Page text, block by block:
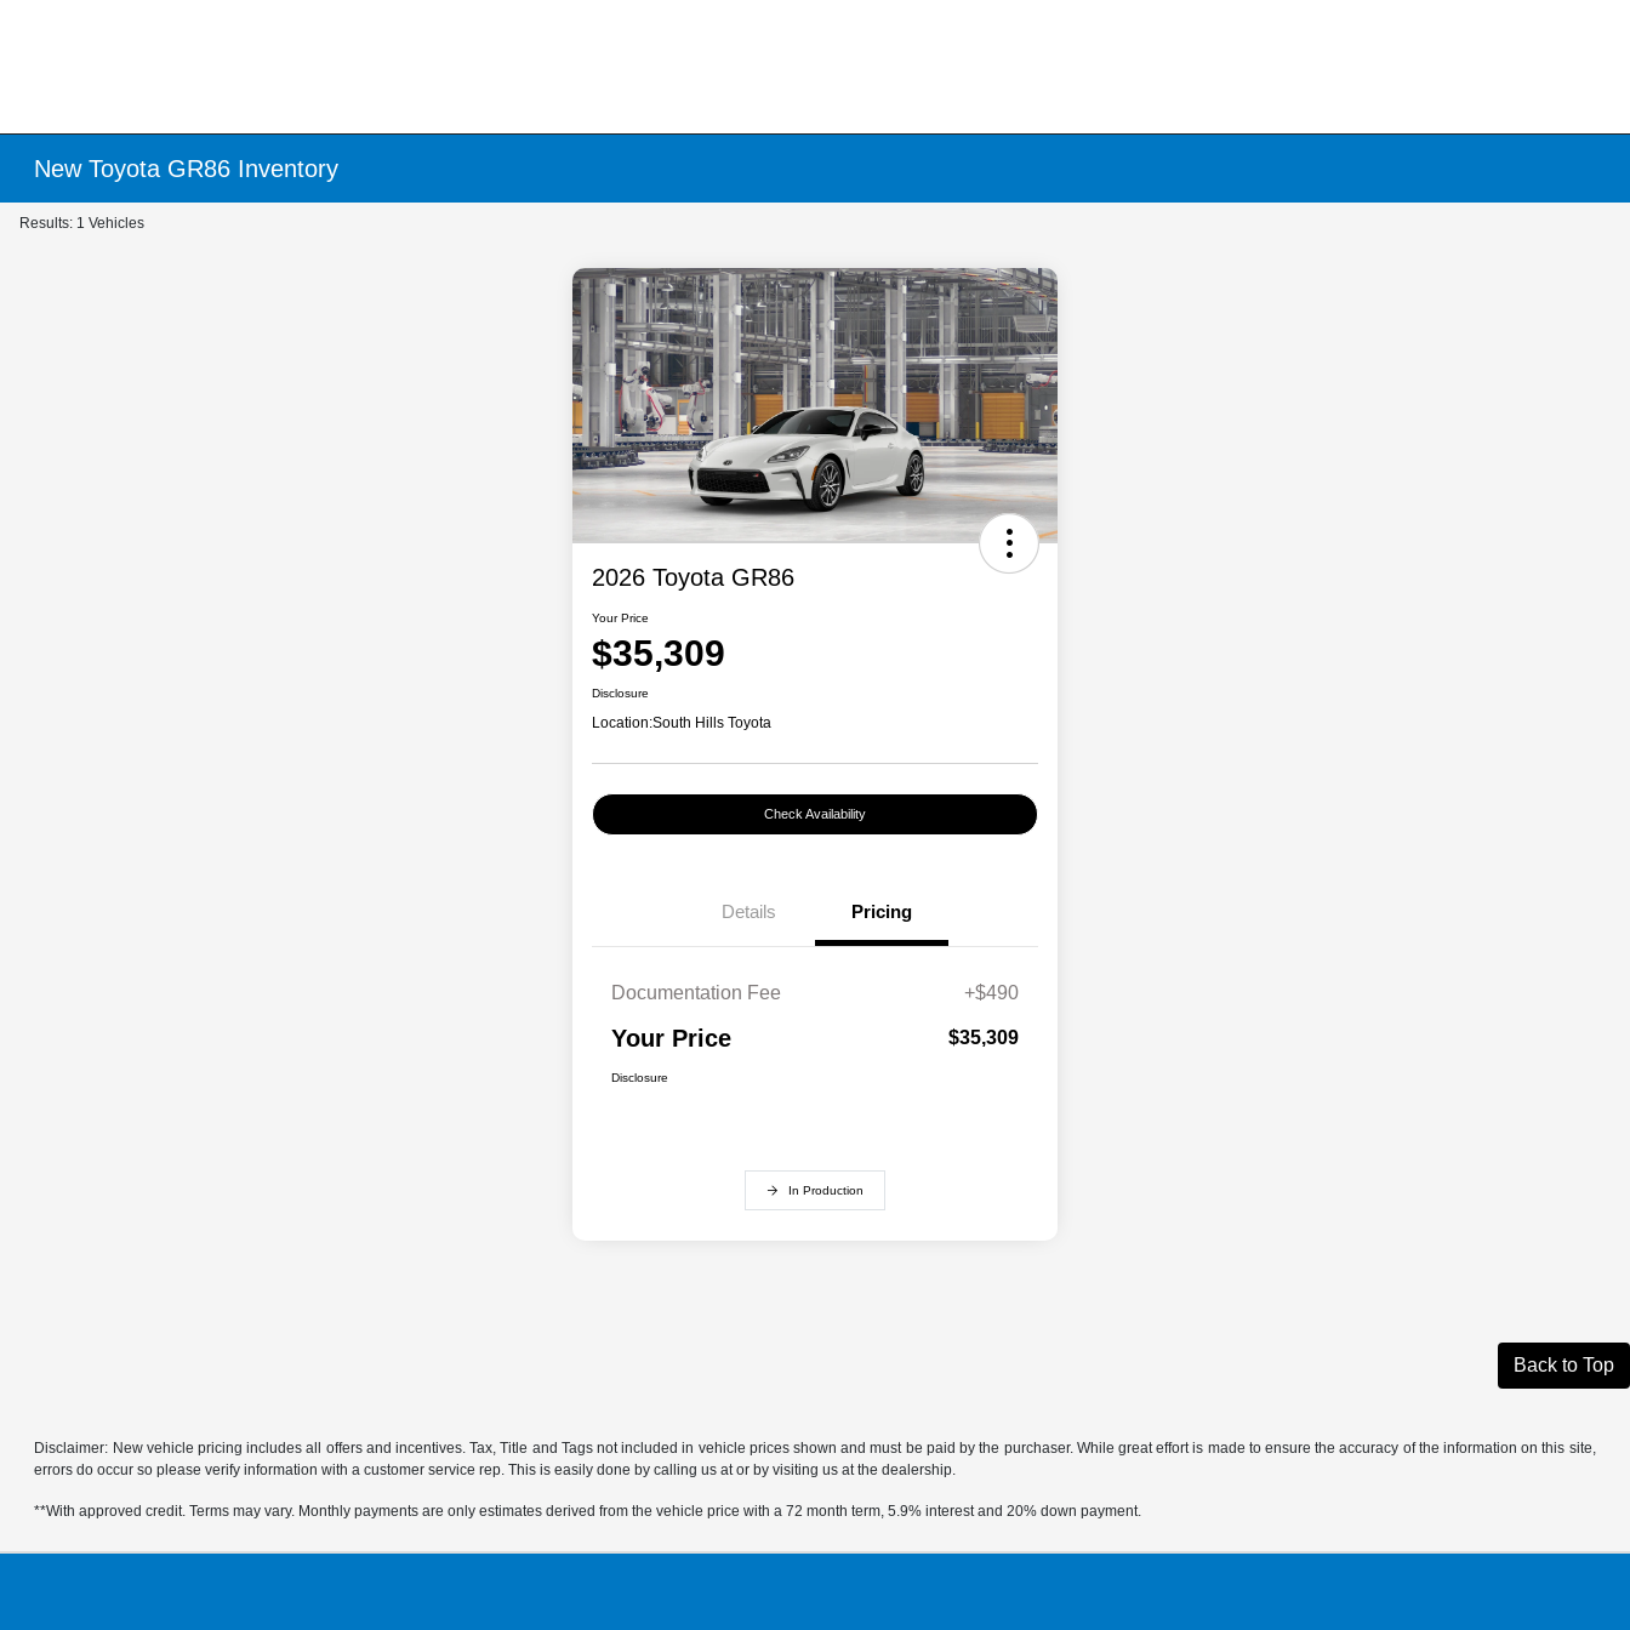
New Toyota GR86 Inventory
Results: 1 Vehicles
2026 Toyota GR86
Your Price
$35,309
Disclosure
Location:South Hills Toyota
Check Availability
Details Pricing
Documentation Fee +$490
Your Price $35,309
Disclosure
In Production
Back to Top
Disclaimer: New vehicle pricing includes all offers and incentives. Tax, Title and Tags not included in vehicle prices shown and must be paid by the purchaser. While great effort is made to ensure the accuracy of the information on this site,
errors do occur so please verify information with a customer service rep. This is easily done by calling us at or by visiting us at the dealership.
**With approved credit. Terms may vary. Monthly payments are only estimates derived from the vehicle price with a 72 month term, 5.9% interest and 20% down payment.